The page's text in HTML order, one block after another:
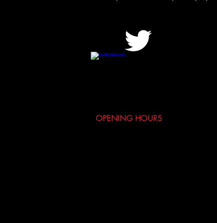
OPENING HOURS